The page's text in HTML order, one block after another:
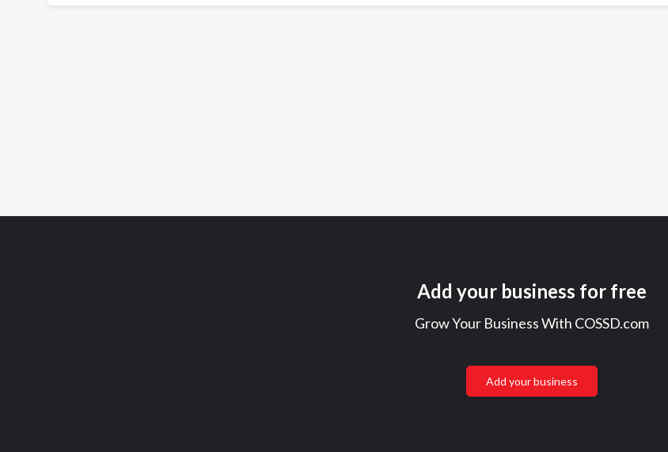
Add your business for free
Grow Your Business With COSSD.com
Add your business